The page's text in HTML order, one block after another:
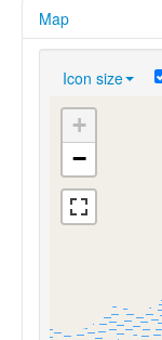
Map
Icon size
+
−